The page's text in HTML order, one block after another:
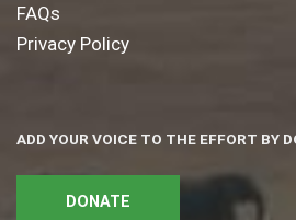
FAQs
Privacy Policy
ADD YOUR VOICE TO THE EFFORT BY
DONATE